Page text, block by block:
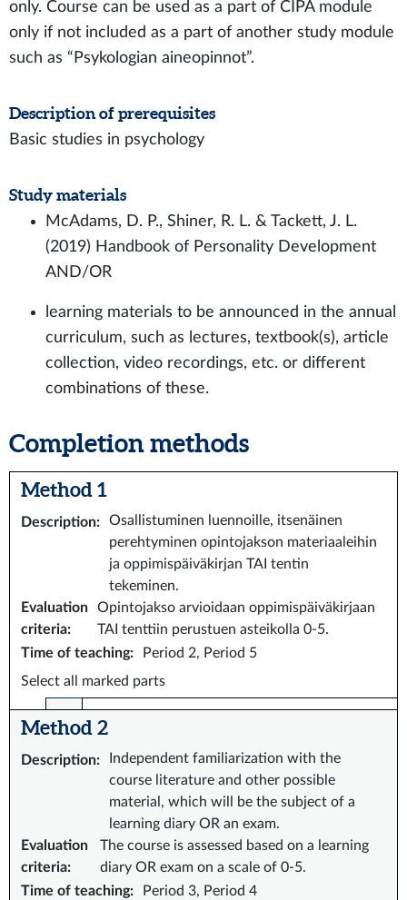
only. Course can be used as a part of CIPA module
only if not included as a part of another study module
such as “Psykologian aineopinnot”.
Description of prerequisites
Basic studies in psychology
Study materials
McAdams, D. P., Shiner, R. L. & Tackett, J. L.
(2019) Handbook of Personality Development
AND/OR
learning materials to be announced in the annual
curriculum, such as lectures, textbook(s), article
collection, video recordings, etc. or different
combinations of these.
Completion methods
Method 1
Description:
Osallistuminen luennoille, itsenäinen
perehtyminen opintojakson materiaaleihin
ja oppimispäiväkirjan TAI tentin
tekeminen.
Evaluation
criteria:
Opintojakso arvioidaan oppimispäiväkirjaan
TAI tenttiin perustuen asteikolla 0-5.
Time of teaching:
Period 2, Period 5
Select all marked parts
Method 2
Description:
Independent familiarization with the
course literature and other possible
material, which will be the subject of a
learning diary OR an exam.
Evaluation
criteria:
The course is assessed based on a learning
diary OR exam on a scale of 0-5.
Time of teaching:
Period 3, Period 4